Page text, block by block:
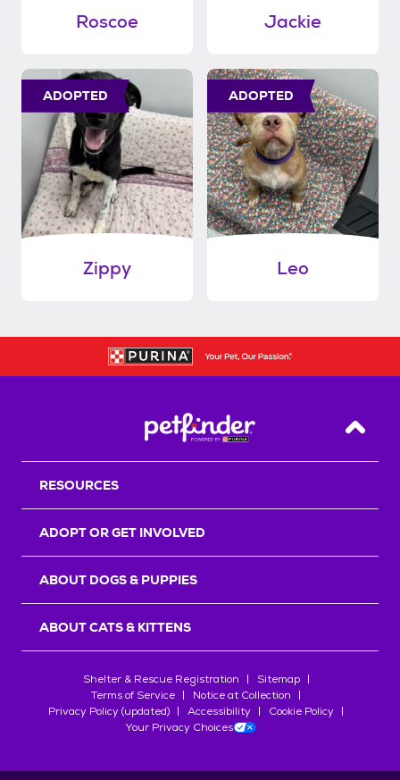
Roscoe Jackie
ADOPTED
Zippy
ADOPTED
Leo
Back
RESOURCES
ADOPT OR GET INVOLVED
ABOUT DOGS & PUPPIES
ABOUT CATS & KITTENS
Shelter & Rescue Registration
Sitemap
Terms of Service
Notice at Collection
Privacy Policy (updated)
Accessibility
Cookie Policy
Your Privacy Choices